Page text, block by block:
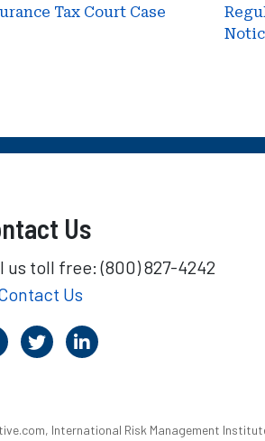
Tax Court Case
Us
us toll free: (800) 827-4242
Us
International Risk Management